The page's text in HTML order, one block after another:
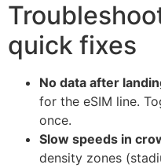
quick fixes
No data after
for the eSIM line.
once.
Slow speeds in
density zones